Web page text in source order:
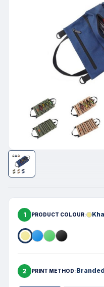
1 PRODUCT COLOUR
2 PRINT METHOD Branded